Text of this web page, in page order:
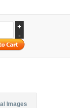
+
-
Images